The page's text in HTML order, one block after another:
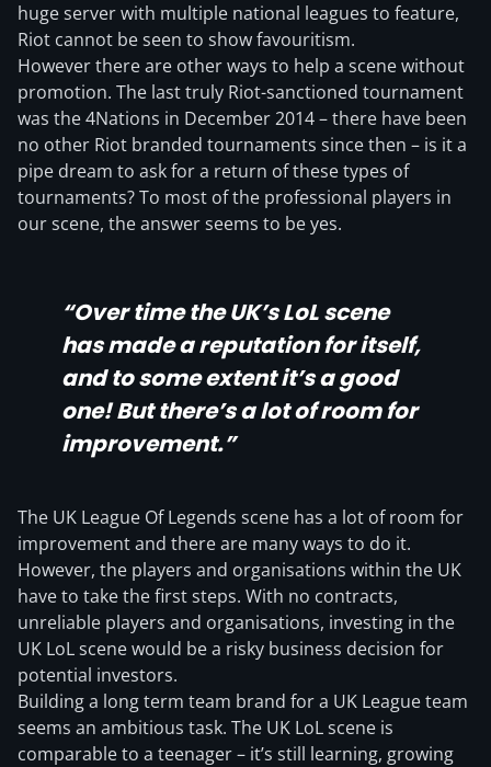
huge server with multiple national leagues to feature,
Riot cannot be seen to show favouritism.
However there are other ways to help a scene without
promotion. The last truly Riot-sanctioned tournament
was the 4Nations in December 2014 – there have been
no other Riot branded tournaments since then – is it a
pipe dream to ask for a return of these types of
tournaments? To most of the professional players in
our scene, the answer seems to be yes.
“Over time the UK’s LoL scene
has made a reputation for itself,
and to some extent it’s a good
one! But there’s a lot of room for
improvement.”
The UK League Of Legends scene has a lot of room for
improvement and there are many ways to do it.
However, the players and organisations within the UK
have to take the first steps. With no contracts,
unreliable players and organisations, investing in the
UK LoL scene would be a risky business decision for
potential investors.
Building a long term team brand for a UK League team
seems an ambitious task. The UK LoL scene is
comparable to a teenager – it’s still learning, growing